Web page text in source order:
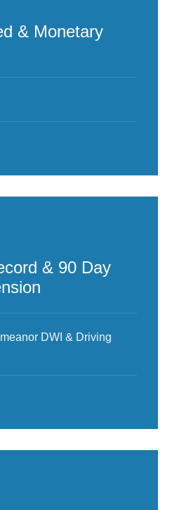
& Monetary
& 90 Day
DWI & Driving